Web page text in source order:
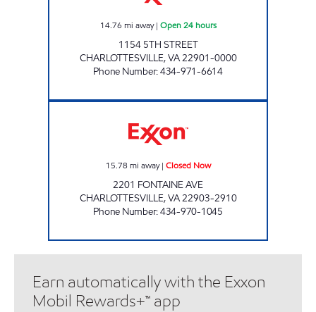
14.76 mi away| Open 24 hours
1154 5TH STREET
CHARLOTTESVILLE,VA22901-0000
Phone Number:434-971-6614
15.78 mi away| Closed Now
2201 FONTAINE AVE
CHARLOTTESVILLE,VA22903-2910
Phone Number:434-970-1045
Earn automatically with the Exxon
Mobil Rewards+™ app